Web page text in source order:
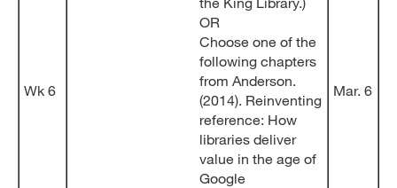
Wk 6
OR
Choose one of the
following chapters
from Anderson.
(2014). Reinventing
reference: How
libraries deliver
value in the age of
Google
Mar. 6